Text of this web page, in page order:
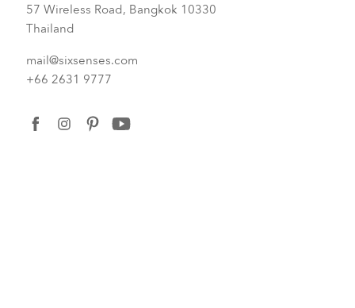
57 Wireless Road, Bangkok 10330
Thailand
mail@sixsenses.com
+66 2631 9777
facebookinstagrampinterest